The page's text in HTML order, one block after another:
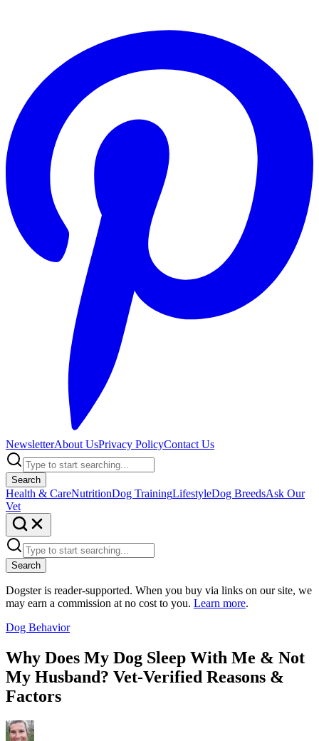
NewsletterAbout UsPrivacy PolicyContact Us
Search
Health & CareNutritionDog TrainingLifestyleDog BreedsAsk Our
Vet
Search
Dogster is reader-supported. When you buy via links on our site, we
may earn a commission at no cost to you. Learn more.
Dog Behavior
Why Does My Dog Sleep With Me & Not
My Husband? Vet-Verified Reasons &
Factors